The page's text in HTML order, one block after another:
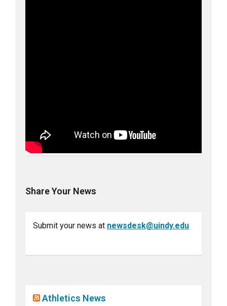
Share Your News
Submit your news at newsdesk@uindy.edu
Athletics News